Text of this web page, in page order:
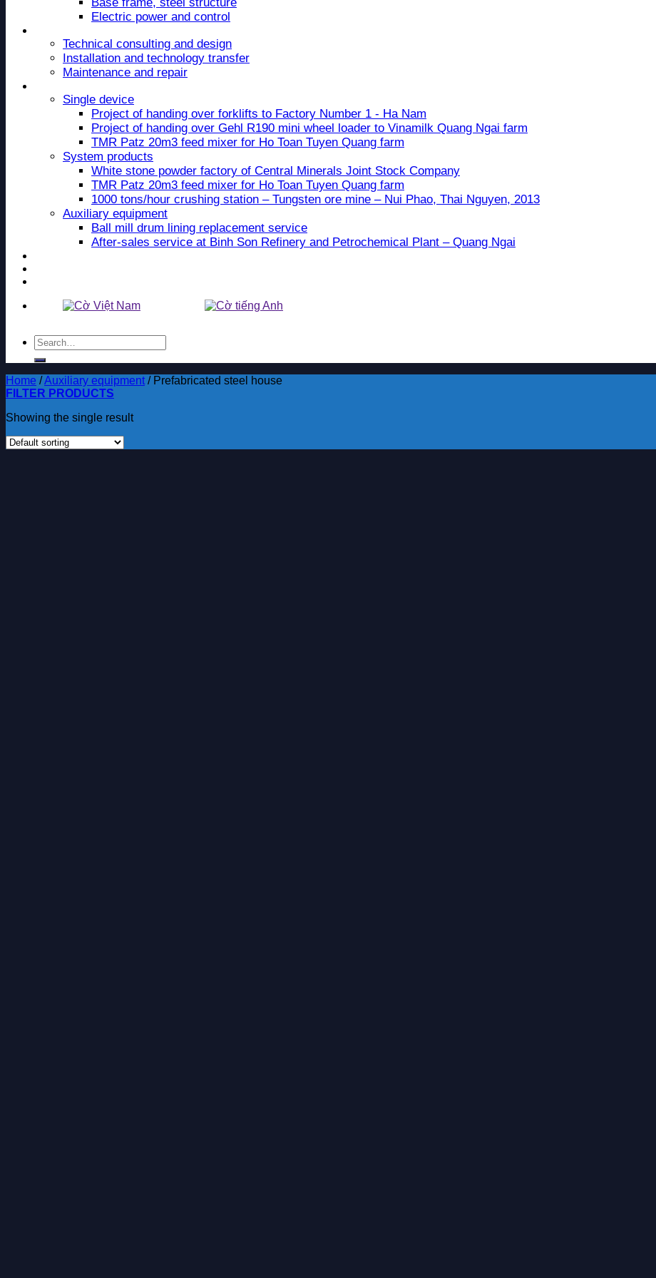
Electric power and control
Technical consulting and design
Installation and technology transfer
Maintenance and repair
Single device
Project of handing over forklifts to Factory Number 1 - Ha Nam
Project of handing over Gehl R190 mini wheel loader to Vinamilk Quang Ngai farm
TMR Patz 20m3 feed mixer for Ho Toan Tuyen Quang farm
System products
White stone powder factory of Central Minerals Joint Stock Company
TMR Patz 20m3 feed mixer for Ho Toan Tuyen Quang farm
1000 tons/hour crushing station – Tungsten ore mine – Nui Phao, Thai Nguyen, 2013
Auxiliary equipment
Ball mill drum lining replacement service
After-sales service at Binh Son Refinery and Petrochemical Plant – Quang Ngai
Search
for:
Home /Auxiliary equipment /Prefabricated steel house
FILTER PRODUCTS
Showing the single result